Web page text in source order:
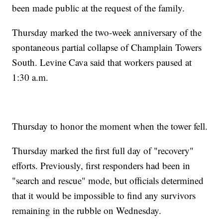
been made public at the request of the family.
Thursday marked the two-week anniversary of the
spontaneous partial collapse of Champlain Towers
South. Levine Cava said that workers paused at
1:30 a.m.
Thursday to honor the moment when the tower fell.
Thursday marked the first full day of "recovery"
efforts. Previously, first responders had been in
"search and rescue" mode, but officials determined
that it would be impossible to find any survivors
remaining in the rubble on Wednesday.